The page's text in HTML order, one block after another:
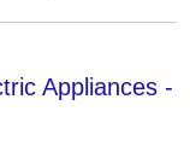
Appliances -